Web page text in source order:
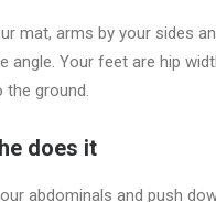
mat, arms by your sides
angle. Your feet are hip
the ground.
does it
abdominals and push